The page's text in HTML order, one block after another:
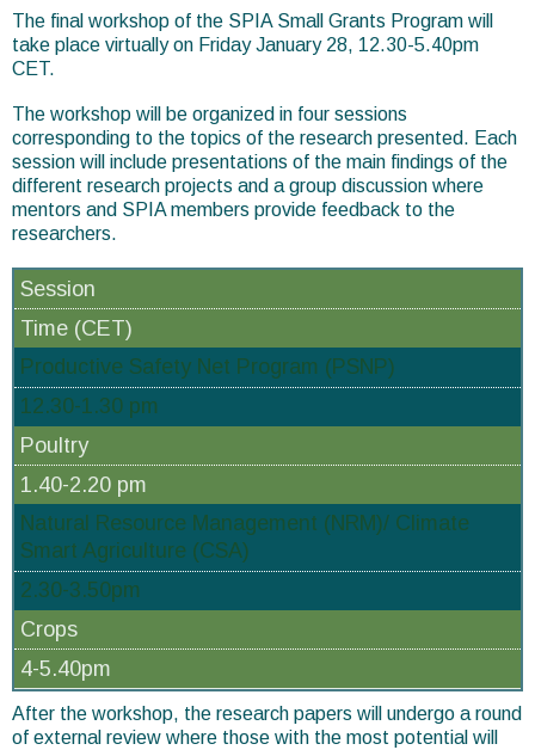
are
here
The final workshop of the SPIA Small Grants Program will
take place virtually on Friday January 28, 12.30-5.40pm
CET.
The workshop will be organized in four sessions
corresponding to the topics of the research presented. Each
session will include presentations of the main findings of the
different research projects and a group discussion where
mentors and SPIA members provide feedback to the
researchers.
Session
Time (CET)
Productive Safety Net Program (PSNP)
12.30-1.30 pm
Poultry
1.40-2.20 pm
Natural Resource Management (NRM)/ Climate
Smart Agriculture (CSA)
2.30-3.50pm
Crops
4-5.40pm
After the workshop, the research papers will undergo a round
of external review where those with the most potential will